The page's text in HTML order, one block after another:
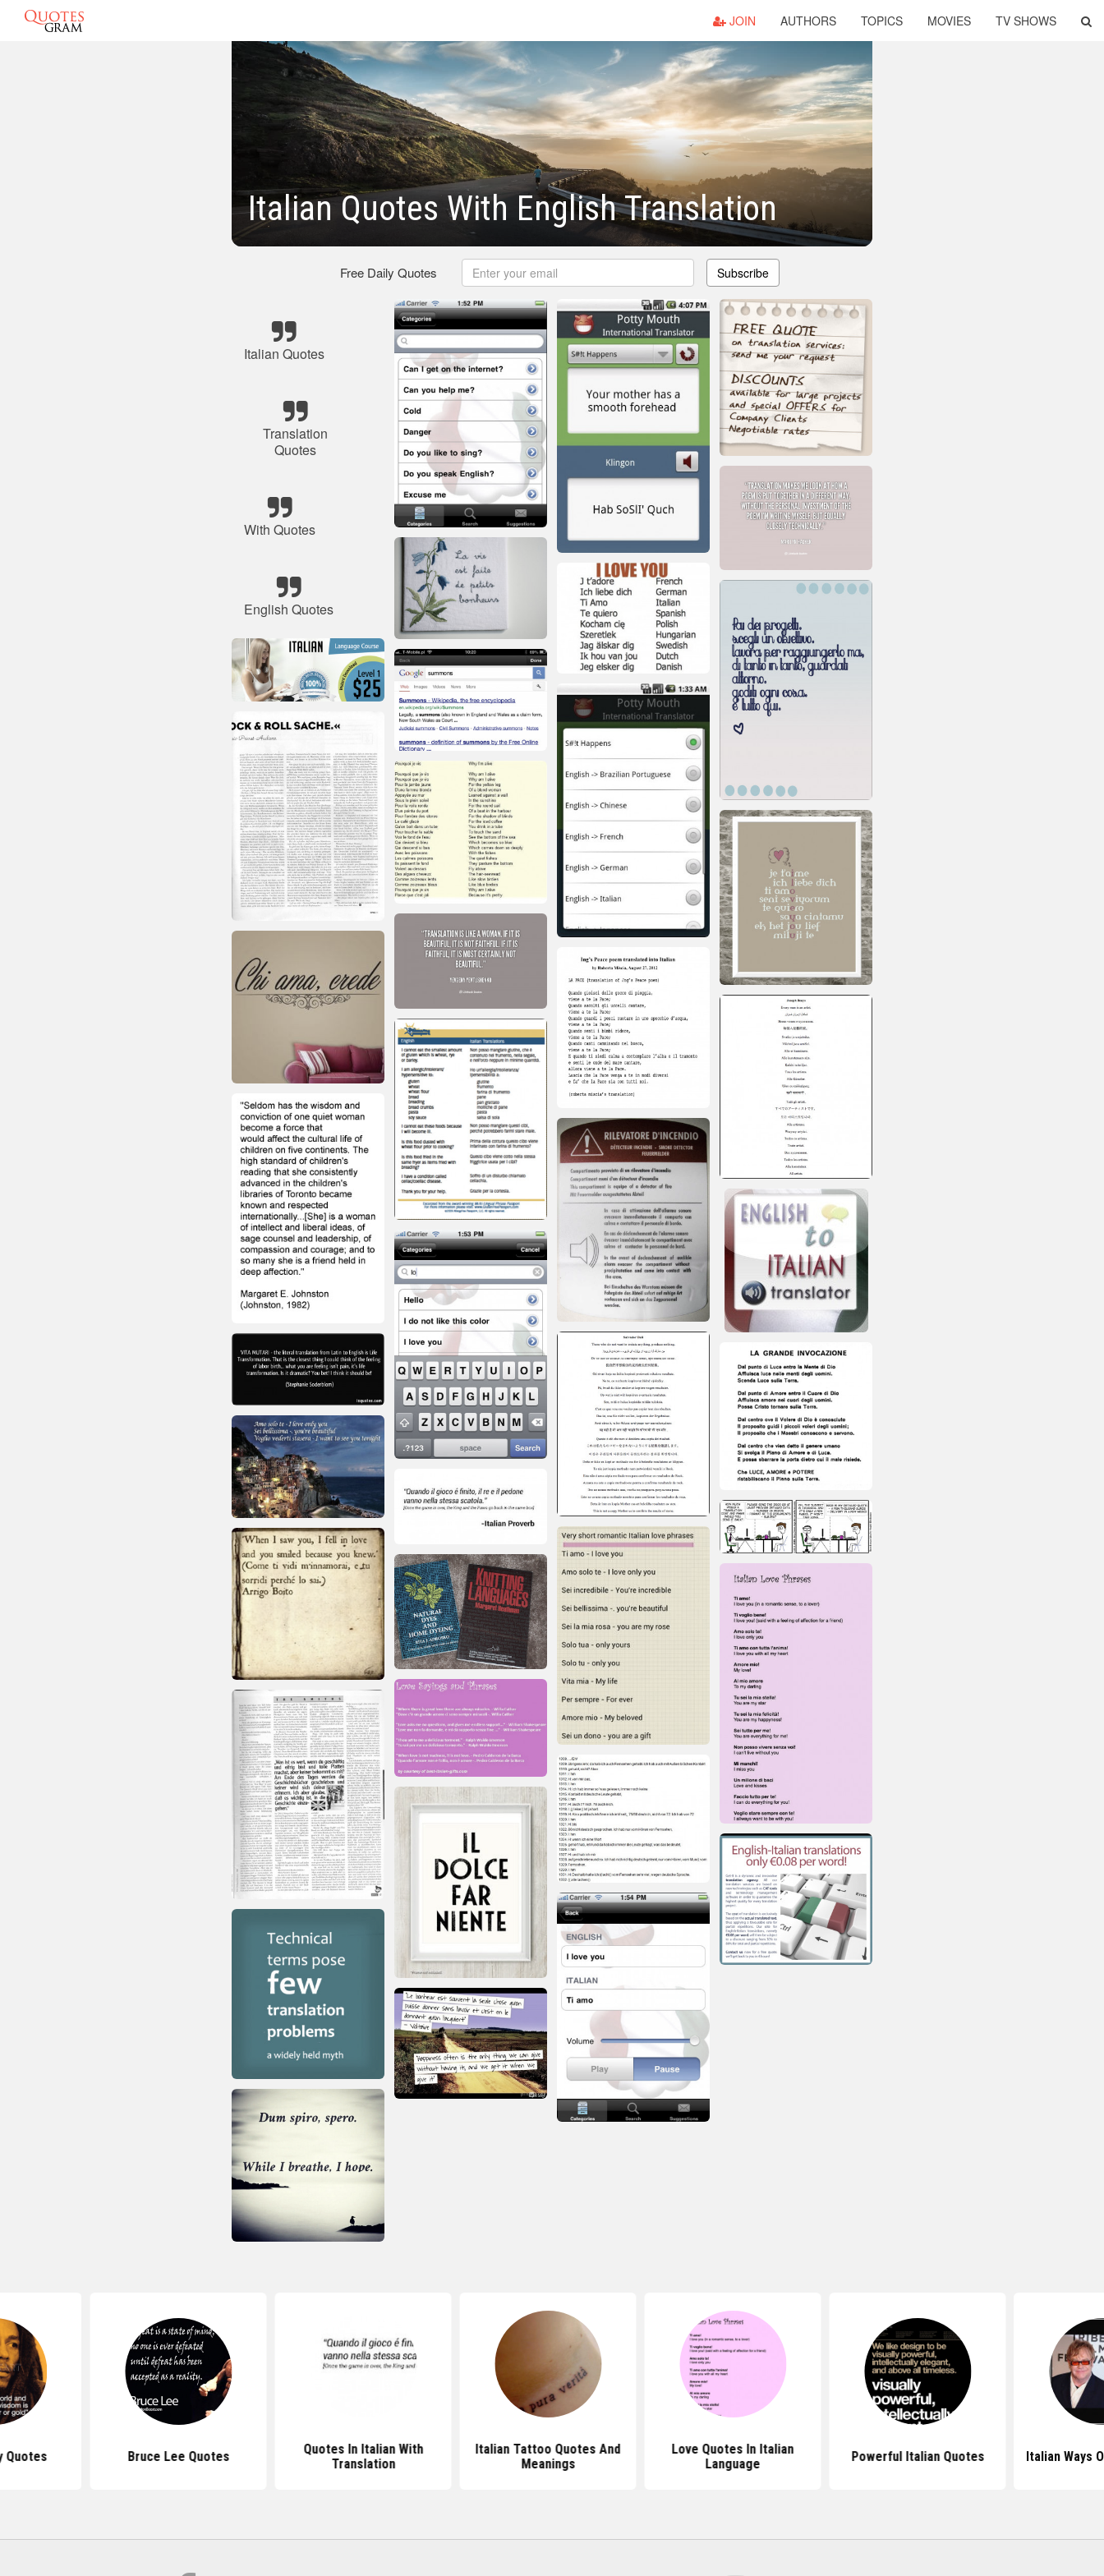
JOIN AUTHORS TOPICS MOVIES TV SHOWS
Italian Quotes With English Translation
Free Daily Quotes Subscribe
Italian Quotes
Translation
Quotes
With Quotes
English Quotes
Quotes Bruce Lee Quotes
Quotes In Italian With
Translation
Italian Tattoo Quotes And
Meanings
Love Quotes In Italian
Language
Powerful Italian Quotes Italian Ways